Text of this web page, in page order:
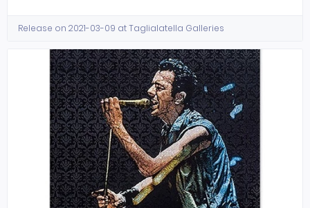
Release on 2021-03-09 at Taglialatella Galleries